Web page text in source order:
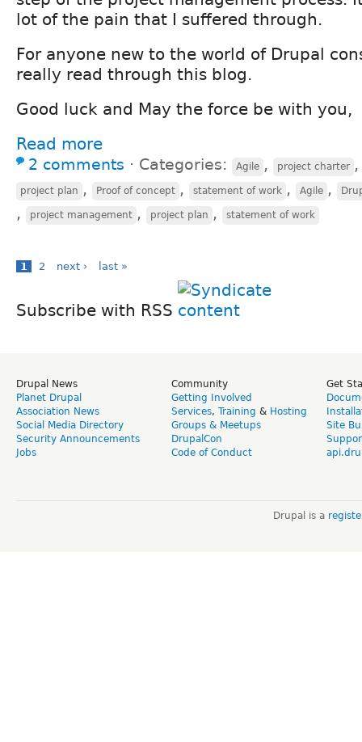
lot of the pain that I suffered through.
For anyone new to the world of Drupal
really read through this blog.
Good luck and May the force be with you,
Read more
2 comments ⋅ Categories: Agile , project charter
project plan , Proof of concept , statement of work , Agile ,
, project management , project plan , statement of work
1 2 next › last »
Subscribe with RSS
Drupal News
Planet Drupal
Association News
Social Media Directory
Security Announcements
Jobs
Community
Getting Involved
Services, Training & Hosting
Groups & Meetups
DrupalCon
Code of Conduct
Get
Site
Drupal is a